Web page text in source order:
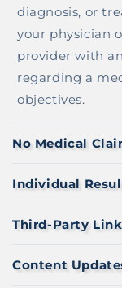
B
E
C
N
E
T
diagnosis, or
your physician
provider with
regarding a
objectives.
No Medical
Individual
Third-Party
Content